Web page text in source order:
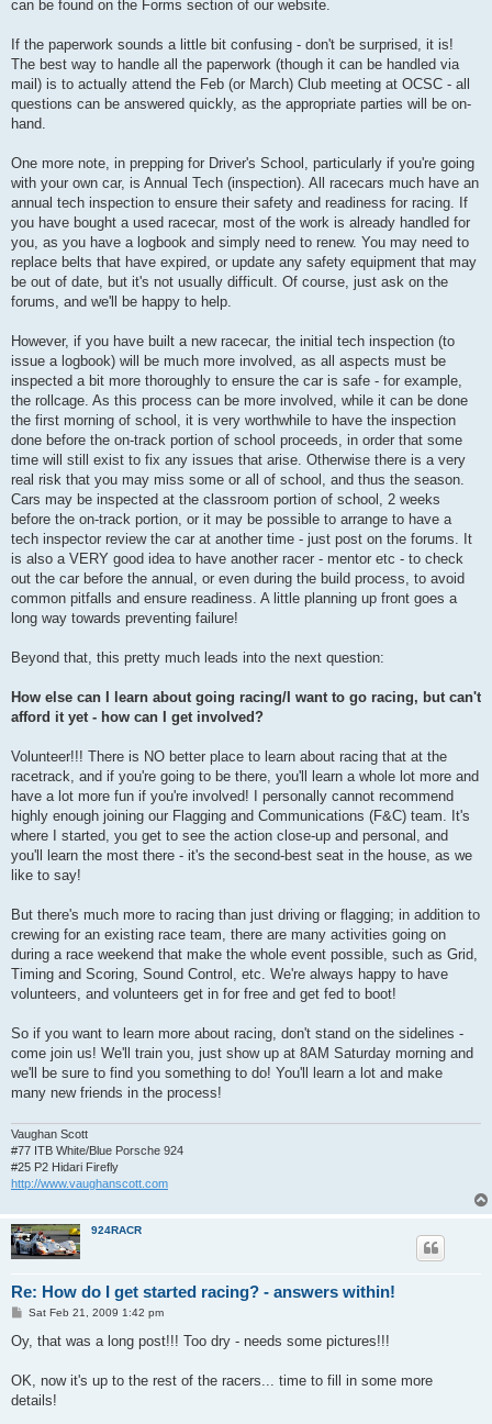
can be found on the Forms section of our website.
If the paperwork sounds a little bit confusing - don't be surprised, it is!
The best way to handle all the paperwork (though it can be handled via
mail) is to actually attend the Feb (or March) Club meeting at OCSC - all
questions can be answered quickly, as the appropriate parties will be on-
hand.
One more note, in prepping for Driver's School, particularly if you're going
with your own car, is Annual Tech (inspection). All racecars much have an
annual tech inspection to ensure their safety and readiness for racing. If
you have bought a used racecar, most of the work is already handled for
you, as you have a logbook and simply need to renew. You may need to
replace belts that have expired, or update any safety equipment that may
be out of date, but it's not usually difficult. Of course, just ask on the
forums, and we'll be happy to help.
However, if you have built a new racecar, the initial tech inspection (to
issue a logbook) will be much more involved, as all aspects must be
inspected a bit more thoroughly to ensure the car is safe - for example,
the rollcage. As this process can be more involved, while it can be done
the first morning of school, it is very worthwhile to have the inspection
done before the on-track portion of school proceeds, in order that some
time will still exist to fix any issues that arise. Otherwise there is a very
real risk that you may miss some or all of school, and thus the season.
Cars may be inspected at the classroom portion of school, 2 weeks
before the on-track portion, or it may be possible to arrange to have a
tech inspector review the car at another time - just post on the forums. It
is also a VERY good idea to have another racer - mentor etc - to check
out the car before the annual, or even during the build process, to avoid
common pitfalls and ensure readiness. A little planning up front goes a
long way towards preventing failure!
Beyond that, this pretty much leads into the next question:
How else can I learn about going racing/I want to go racing, but can't
afford it yet - how can I get involved?
Volunteer!!! There is NO better place to learn about racing that at the
racetrack, and if you're going to be there, you'll learn a whole lot more and
have a lot more fun if you're involved! I personally cannot recommend
highly enough joining our Flagging and Communications (F&C) team. It's
where I started, you get to see the action close-up and personal, and
you'll learn the most there - it's the second-best seat in the house, as we
like to say!
But there's much more to racing than just driving or flagging; in addition to
crewing for an existing race team, there are many activities going on
during a race weekend that make the whole event possible, such as Grid,
Timing and Scoring, Sound Control, etc. We're always happy to have
volunteers, and volunteers get in for free and get fed to boot!
So if you want to learn more about racing, don't stand on the sidelines -
come join us! We'll train you, just show up at 8AM Saturday morning and
we'll be sure to find you something to do! You'll learn a lot and make
many new friends in the process!
Vaughan Scott
#77 ITB White/Blue Porsche 924
#25 P2 Hidari Firefly
http://www.vaughanscott.com
924RACR
Re: How do I get started racing? - answers within!
P
s
t
Sat Feb 21, 2009 1:42 pm
Oy, that was a long post!!! Too dry - needs some pictures!!!
OK, now it's up to the rest of the racers... time to fill in some more
details!